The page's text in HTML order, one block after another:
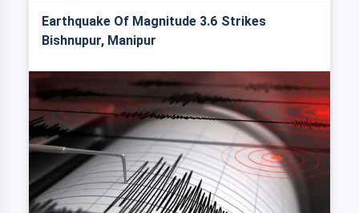
Earthquake Of Magnitude 3.6 Strikes
Bishnupur, Manipur